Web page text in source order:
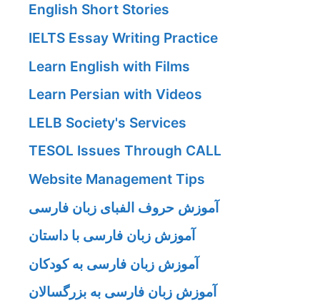
English Short Stories
IELTS Essay Writing Practice
Learn English with Films
Learn Persian with Videos
LELB Society's Services
TESOL Issues Through CALL
Website Management Tips
آموزش حروف الفبای زبان فارسی
آموزش زبان فارسی با داستان
آموزش زبان فارسی به کودکان
آموزش زبان فارسی به بزرگسالان